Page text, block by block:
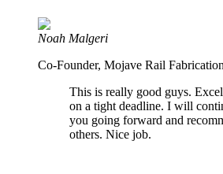
Noah Malgeri
Co-Founder, Mojave Rail
This is really good guys.
on a tight deadline. I will
you going forward and
others. Nice job.